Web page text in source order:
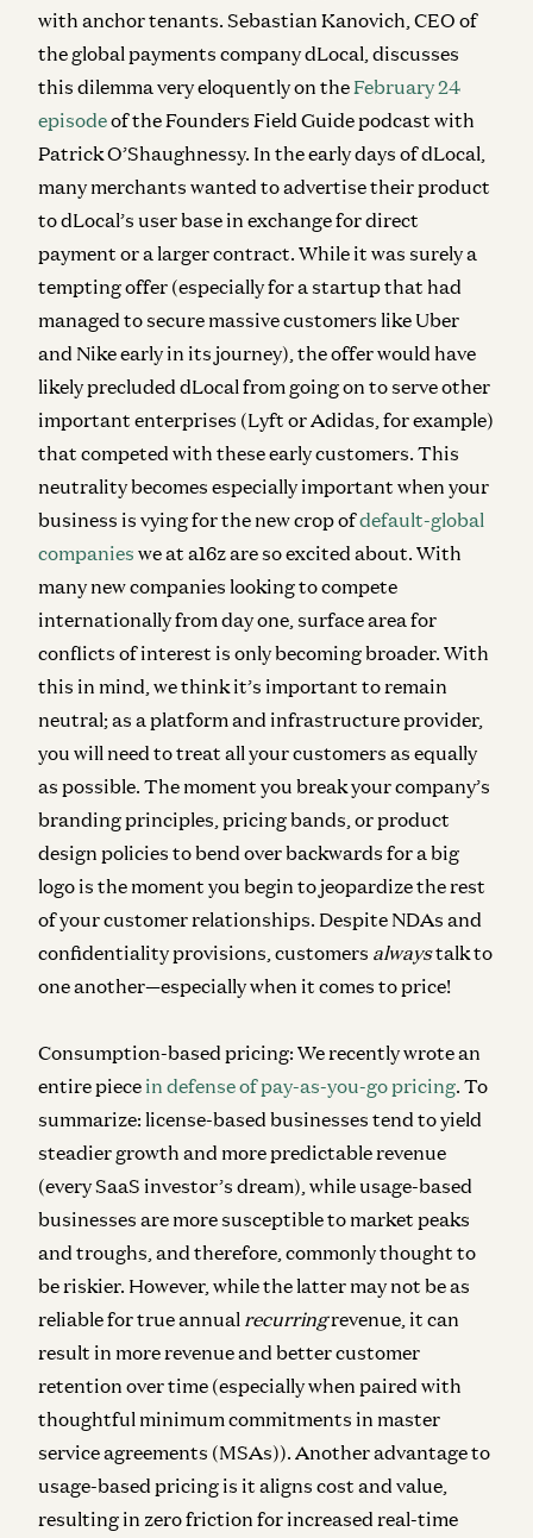
with anchor tenants. Sebastian Kanovich, CEO of
the global payments company dLocal, discusses
this dilemma very eloquently on the February 24
episodeof the Founders Field Guide podcast with
Patrick O’Shaughnessy. In the early days of dLocal,
many merchants wanted to advertise their product
to dLocal’s user base in exchange for direct
payment or a larger contract. While it was surely a
tempting offer (especially for a startup that had
managed to secure massive customers like Uber
and Nike early in its journey), the offer would have
likely precluded dLocal from going on to serve other
important enterprises (Lyft or Adidas, for example)
that competed with these early customers. This
neutrality becomes especially important when your
business is vying for the new crop ofdefault-global
companies we at a16z are so excited about. With
many new companies looking to compete
internationally from day one, surface area for
conflicts of interest is only becoming broader. With
this in mind, we think it’s important to remain
neutral; as a platform and infrastructure provider,
you will need to treat all your customers as equally
as possible. The moment you break your company’s
branding principles, pricing bands, or product
design policies to bend over backwards for a big
logo is the moment you begin to jeopardize the rest
of your customer relationships. Despite NDAs and
confidentiality provisions, customers alwaystalk to
one another—especially when it comes to price!
Consumption-based pricing: We recently wrote an
entire piece in defense of pay-as-you-go pricing. To
summarize: license-based businesses tend to yield
steadier growth and more predictable revenue
(every SaaS investor’s dream), while usage-based
businesses are more susceptible to market peaks
and troughs, and therefore, commonly thought to
be riskier. However, while the latter may not be as
reliable for true annual recurringrevenue, it can
result in more revenue and better customer
retention over time (especially when paired with
thoughtful minimum commitments in master
service agreements (MSAs)). Another advantage to
usage-based pricing is it aligns cost and value,
resulting in zero friction for increased real-time